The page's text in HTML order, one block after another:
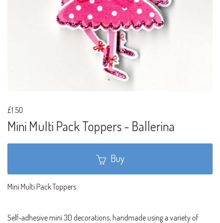
£1.50
Mini Multi Pack Toppers - Ballerina
Buy
Mini Multi Pack Toppers
Self-adhesive mini 3D decorations, handmade using a variety of